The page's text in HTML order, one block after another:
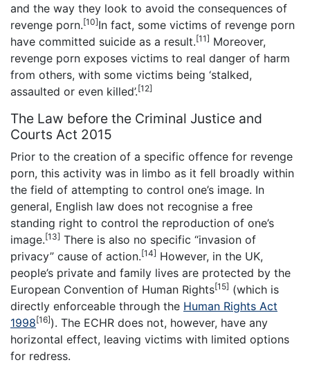
and the way they look to avoid the consequences of
revenge porn.[10]In fact, some victims of revenge porn
have committed suicide as a result.[11] Moreover,
revenge porn exposes victims to real danger of harm
from others, with some victims being ‘stalked,
assaulted or even killed’.[12]
The Law before the Criminal Justice and
Courts Act 2015
Prior to the creation of a specific offence for revenge
porn, this activity was in limbo as it fell broadly within
the field of attempting to control one’s image. In
general, English law does not recognise a free
standing right to control the reproduction of one’s
image.[13] There is also no specific “invasion of
privacy” cause of action.[14] However, in the UK,
people’s private and family lives are protected by the
European Convention of Human Rights[15] (which is
directly enforceable through the Human Rights Act
1998[16]). The ECHR does not, however, have any
horizontal effect, leaving victims with limited options
for redress.